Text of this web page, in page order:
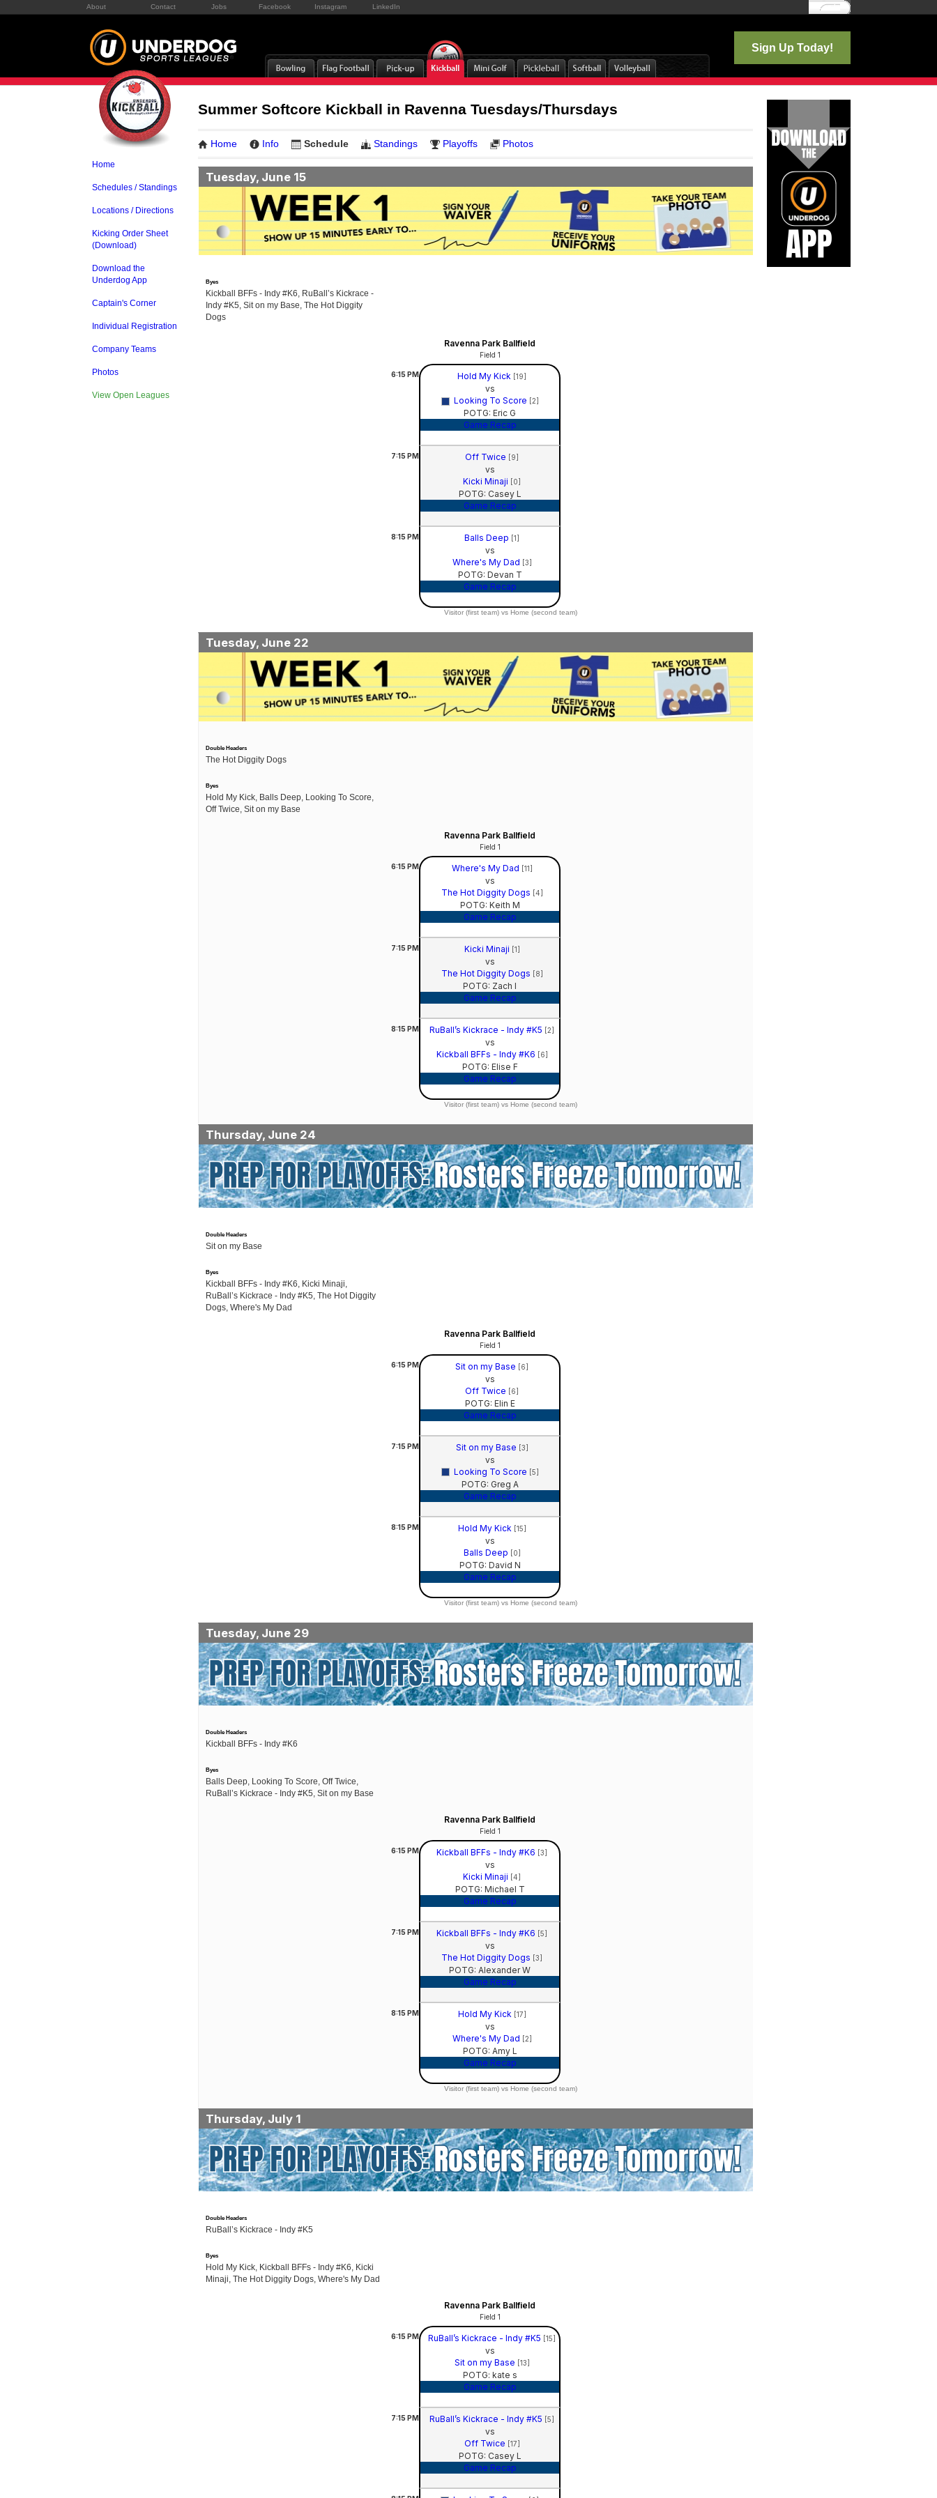
About Contact Jobs Facebook Instagram LinkedIn Log In
Sign Up Today!
Home
Schedules / Standings
Locations / Directions
Kicking Order Sheet
(Download)
Download the
Underdog App
Captain's Corner
Individual Registration
Company Teams
Photos
View Open Leagues
Summer Softcore Kickball in Ravenna Tuesdays/Thursdays
Home Info Schedule Standings Playoffs Photos
Tuesday, June 15
Byes
Kickball BFFs - Indy #K6, RuBall’s Kickrace -
Indy #K5, Sit on my Base, The Hot Diggity
Dogs
Ravenna Park Ballfield
Field 1
6:15 PM Hold My Kick [19]
vs
Looking To Score
[2]
POTG: Eric G
Game Recap
7:15 PM Off Twice [9]
vs
Kicki Minaji
[0]
POTG: Casey L
Game Recap
8:15 PM Balls Deep [1]
vs
Where's My Dad
[3]
POTG: Devan T
Game Recap
Visitor (first team) vs Home (second team)
Tuesday, June 22
Double Headers
The Hot Diggity Dogs
Byes
Hold My Kick, Balls Deep, Looking To Score,
Off Twice, Sit on my Base
Ravenna Park Ballfield
Field 1
6:15 PM Where's My Dad [11]
vs
The Hot Diggity Dogs
[4]
POTG: Keith M
Game Recap
7:15 PM Kicki Minaji [1]
vs
The Hot Diggity Dogs
[8]
POTG: Zach I
Game Recap
8:15 PM RuBall’s Kickrace - Indy #K5 [2]
vs
Kickball BFFs - Indy #K6
[6]
POTG: Elise F
Game Recap
Visitor (first team) vs Home (second team)
Thursday, June 24
Double Headers
Sit on my Base
Byes
Kickball BFFs - Indy #K6, Kicki Minaji,
RuBall’s Kickrace - Indy #K5, The Hot Diggity
Dogs, Where's My Dad
Ravenna Park Ballfield
Field 1
6:15PM Sit on my Base [6]
vs
Off Twice [6]
POTG: Elin E
Game Recap
7:15PM Sit on my Base [3]
vs
Looking To Score [5]
POTG: Greg A
Game Recap
8:15PM Hold My Kick [15]
vs
Balls Deep [0]
POTG: David N
Game Recap
Visitor (first team) vs Home (second team)
Tuesday, June 29
Double Headers
Kickball BFFs - Indy #K6
Byes
Balls Deep, Looking To Score, Off Twice,
RuBall’s Kickrace - Indy #K5, Sit on my Base
Ravenna Park Ballfield
Field 1
6:15PM Kickball BFFs - Indy #K6 [3]
vs
Kicki Minaji [4]
POTG: Michael T
Game Recap
7:15PM Kickball BFFs - Indy #K6 [5]
vs
The Hot Diggity Dogs [3]
POTG: Alexander W
Game Recap
8:15PM Hold My Kick [17]
vs
Where's My Dad [2]
POTG: Amy L
Game Recap
Visitor (first team) vs Home (second team)
Thursday, July 1
Double Headers
RuBall’s Kickrace - Indy #K5
Byes
Hold My Kick, Kickball BFFs - Indy #K6, Kicki
Minaji, The Hot Diggity Dogs, Where's My Dad
Ravenna Park Ballfield
Field 1
6:15PM RuBall’s Kickrace - Indy #K5 [15]
vs
Sit on my Base [13]
POTG: kate s
Game Recap
7:15PM RuBall’s Kickrace - Indy #K5 [5]
vs
Off Twice [17]
POTG: Casey L
Game Recap